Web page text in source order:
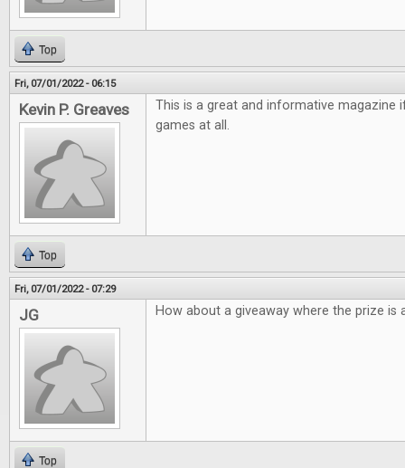
Top
Fri, 07/01/2022 - 06:15
Kevin P. Greaves
This is a great and informative magazine
games at all.
Top
Fri, 07/01/2022 - 07:29
JG How about a giveaway where the prize is
Top